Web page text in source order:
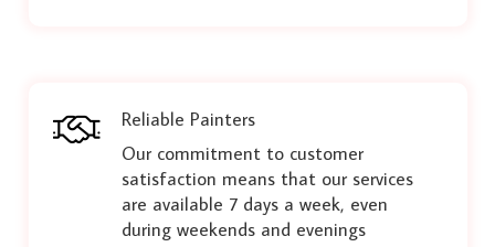
Reliable Painters
Our commitment to customer
satisfaction means that our services
are available 7 days a week, even
during weekends and evenings